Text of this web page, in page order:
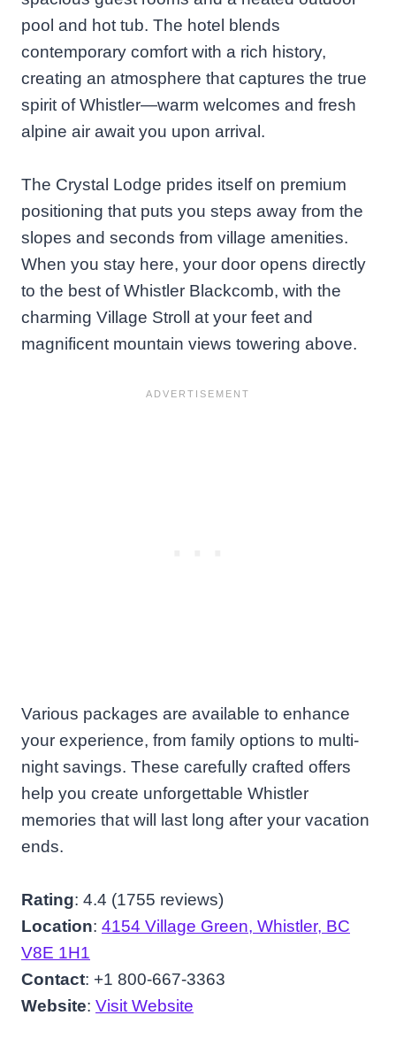
pool and hot tub. The hotel blends
contemporary comfort with a rich history,
creating an atmosphere that captures the true
spirit of Whistler—warm welcomes and fresh
alpine air await you upon arrival.
The Crystal Lodge prides itself on premium
positioning that puts you steps away from the
slopes and seconds from village amenities.
When you stay here, your door opens directly
to the best of Whistler Blackcomb, with the
charming Village Stroll at your feet and
magnificent mountain views towering above.
Various packages are available to enhance
your experience, from family options to multi-
night savings. These carefully crafted offers
help you create unforgettable Whistler
memories that will last long after your vacation
ends.
Rating: 4.4 (1755 reviews)
Location: 4154 Village Green, Whistler, BC
V8E 1H1
Contact: +1 800-667-3363
Website: Visit Website